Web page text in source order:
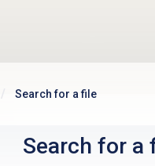
Search for a file
Search fora